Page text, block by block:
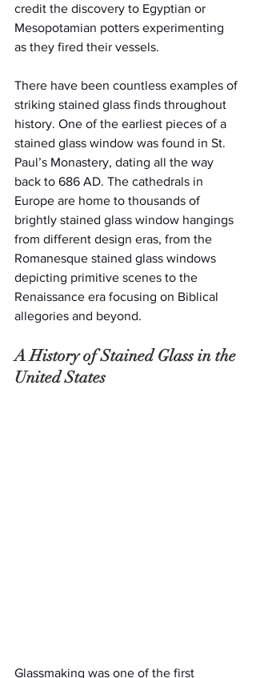
credit the discovery to Egyptian or
Mesopotamian potters experimenting
as they fired their vessels.
There have been countless examples of
striking stained glass finds throughout
history. One of the earliest pieces of a
stained glass window was found in St.
Paul’s Monastery, dating all the way
back to 686 AD. The cathedrals in
Europe are home to thousands of
brightly stained glass window hangings
from different design eras, from the
Romanesque stained glass windows
depicting primitive scenes to the
Renaissance era focusing on Biblical
allegories and beyond.
A History of Stained Glass in the
United States
Glassmaking was one of the first